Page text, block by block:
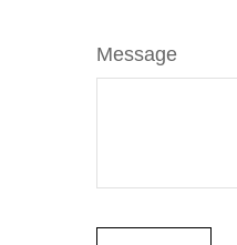
Message